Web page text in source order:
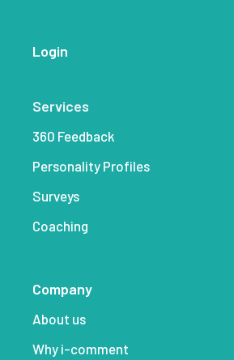
Login
Services
360 Feedback
Personality Profiles
Surveys
Coaching
Company
About us
Why i-comment